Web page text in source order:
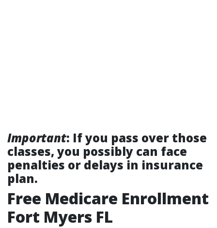
Important: If you pass over those
classes, you possibly can face
penalties or delays in insurance
plan.
Free Medicare Enrollment
Fort Myers FL